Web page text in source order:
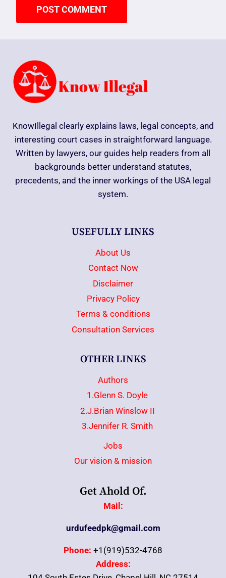
KnowIllegal clearly explains laws, legal concepts, and
interesting court cases in straightforward language.
Written by lawyers, our guides help readers from all
backgrounds better understand statutes,
precedents, and the inner workings of the USA legal
system.
USEFULLY LINKS
About Us
Contact Now
Disclaimer
Privacy Policy
Terms & conditions
Consultation Services
OTHER LINKS
Authors
1.Glenn S. Doyle
2.J.Brian Winslow II
3.Jennifer R. Smith
Jobs
Our vision & mission
Get Ahold Of.
Mail:
urdufeedpk@gmail.com
Phone: +1(919)532-4768
Address: